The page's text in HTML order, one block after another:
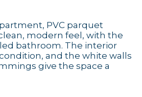
PVC parquet
modern feel, with the
bathroom. The interior
and the white walls
give the space a